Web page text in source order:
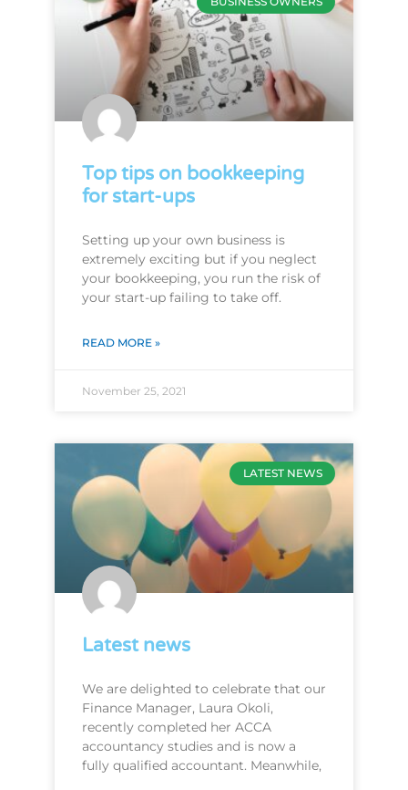
Top tips on bookkeeping
for start-ups
Setting up your own business is
extremely exciting but if you neglect
your bookkeeping, you run the risk of
your start-up failing to take off.
READ MORE »
November 25, 2021
LATEST NEWS
Latest news
We are delighted to celebrate that our
Finance Manager, Laura Okoli,
recently completed her ACCA
accountancy studies and is now a
fully qualified accountant. Meanwhile,